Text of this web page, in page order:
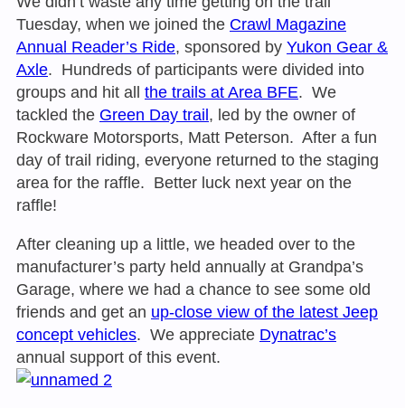
Tuesday, when we joined the Crawl Magazine
Annual Reader’s Ride, sponsored by Yukon Gear &
Axle. Hundreds of participants were divided into
groups and hit all the trails at Area BFE. We
tackled the Green Day trail, led by the owner of
Rockware Motorsports, Matt Peterson. After a fun
day of trail riding, everyone returned to the staging
area for the raffle. Better luck next year on the
raffle!
After cleaning up a little, we headed over to the
manufacturer’s party held annually at Grandpa’s
Garage, where we had a chance to see some old
friends and get an up-close view of the latest Jeep
concept vehicles. We appreciate Dynatrac’s
annual support of this event.